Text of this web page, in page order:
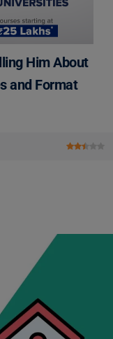
Him About
and Format